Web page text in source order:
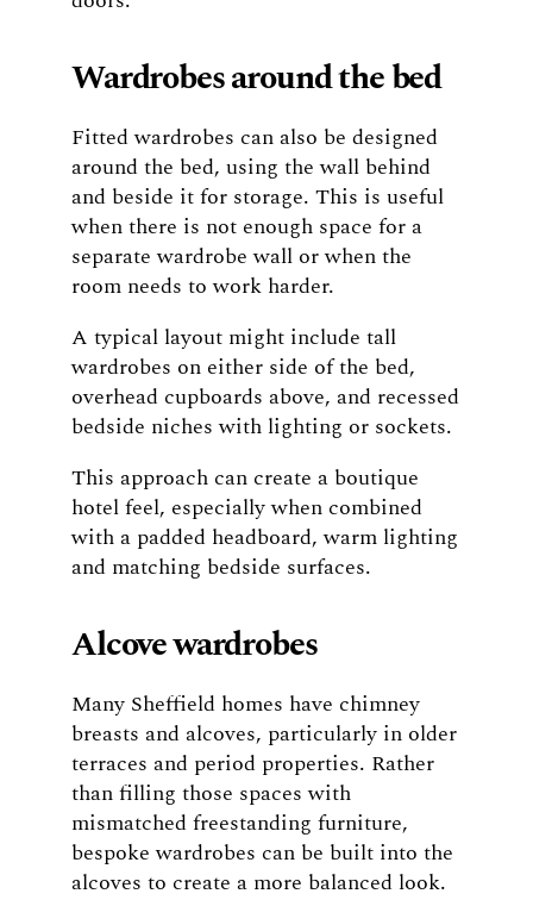
Wardrobes around the bed
Fitted wardrobes can also be designed
around the bed, using the wall behind
and beside it for storage. This is useful
when there is not enough space for a
separate wardrobe wall or when the
room needs to work harder.
A typical layout might include tall
wardrobes on either side of the bed,
overhead cupboards above, and recessed
bedside niches with lighting or sockets.
This approach can create a boutique
hotel feel, especially when combined
with a padded headboard, warm lighting
and matching bedside surfaces.
Alcove wardrobes
Many Sheffield homes have chimney
breasts and alcoves, particularly in older
terraces and period properties. Rather
than filling those spaces with
mismatched freestanding furniture,
bespoke wardrobes can be built into the
alcoves to create a more balanced look.